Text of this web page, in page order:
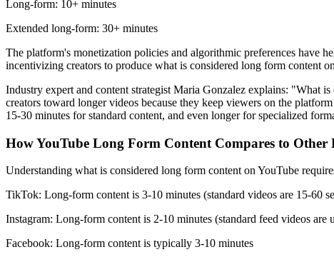
Long-form: 10+ minutes
Extended long-form: 30+ minutes
The platform's monetization policies and algorithmic preferences have
incentivizing creators to produce what is considered long form content
Industry expert and content strategist Maria Gonzalez explains: "What
creators toward longer videos because they keep viewers on the
15-30 minutes for standard content, and even longer for specialized
How YouTube Long Form Content Compares to Other
Understanding what is considered long form content on YouTube
TikTok: Long-form content is 3-10 minutes (standard videos are 15-60
Instagram: Long-form content is 2-10 minutes (standard feed videos are
Facebook: Long-form content is typically 3-10 minutes